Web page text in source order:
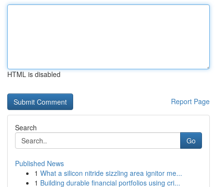
HTML is disabled
Report Page
Search
Go
Published News
1 What a silicon nitride sizzling area ignitor me...
1 Building durable financial portfolios using cri...